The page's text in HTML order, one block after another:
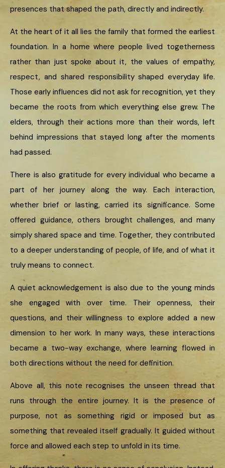
presences that shaped the path, directly and indirectly.
At the heart of it all lies the family that formed the earliest
foundation. In a home where people lived togetherness
rather than just spoke about it, the values of empathy,
respect, and shared responsibility shaped everyday life.
Those early influences did not ask for recognition, yet they
became the roots from which everything else grew. The
elders, through their actions more than their words, left
behind impressions that stayed long after the moments
had passed.
There is also gratitude for every individual who became a
part of her journey along the way. Each interaction,
whether brief or lasting, carried its significance. Some
offered guidance, others brought challenges, and many
simply shared space and time. Together, they contributed
to a deeper understanding of people, of life, and of what it
truly means to connect.
A quiet acknowledgement is also due to the young minds
she engaged with over time. Their openness, their
questions, and their willingness to explore added a new
dimension to her work. In many ways, these interactions
became a two-way exchange, where learning flowed in
both directions without the need for definition.
Above all, this note recognises the unseen thread that
runs through the entire journey. It is the presence of
purpose, not as something rigid or imposed but as
something that revealed itself gradually. It guided without
force and allowed each step to unfold in its time.